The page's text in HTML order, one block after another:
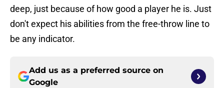
deep, just because of how good a player he is. Just
don't expect his abilities from the free-throw line to
be any indicator.
Add us as a preferred source on
Google